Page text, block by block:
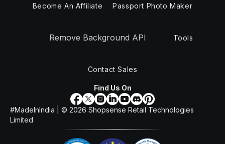
Become An Affiliate Passport Photo Maker
Remove Background API Tools
Contact Sales
Find Us On
#MadeInIndia | © 2026 Shopsense Retail Technologies
Limited